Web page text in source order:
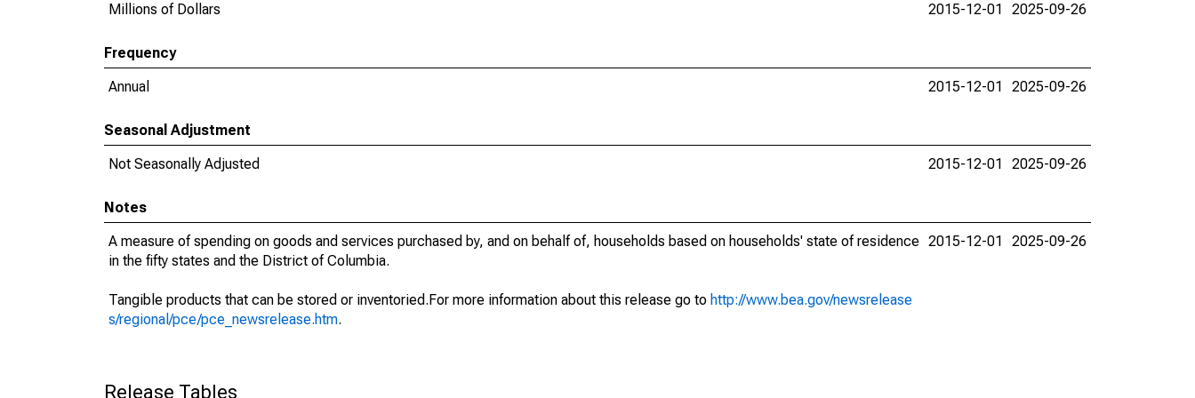
Millions of Dollars 2015-12-01 2025-09-26
Frequency
Annual
2015-12-01 2025-09-26
Seasonal Adjustment
Not Seasonally Adjusted
2015-12-01 2025-09-26
Notes
A measure of spending on goods and services purchased by, and on behalf of, households based on households' state of residence
in the fifty states and the District of Columbia.
Tangible products that can be stored or inventoried.For more information about this release go to http://www.bea.gov/newsrelease
s/regional/pce/pce_newsrelease.htm.
2015-12-01 2025-09-26
Release Tables